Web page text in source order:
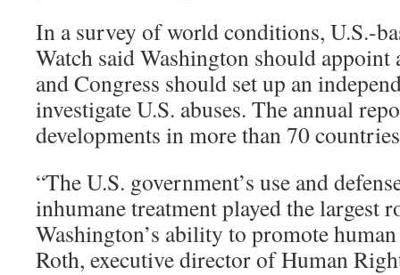
In a survey of world conditions, U.S.-
Watch said Washington should appoint
and Congress should set up an
investigate U.S. abuses. The annual
developments in more than 70
“The U.S. government’s use and
inhumane treatment played the largest
Washington’s ability to promote
Roth, executive director of Human